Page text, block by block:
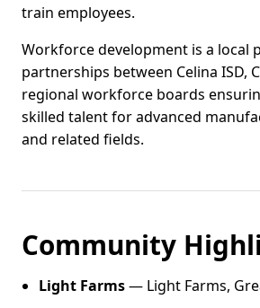
train employees.
Workforce development is a local
partnerships between Celina ISD,
regional workforce boards
skilled talent for advanced
and related fields.
Community
Light Farms— Light Farms,